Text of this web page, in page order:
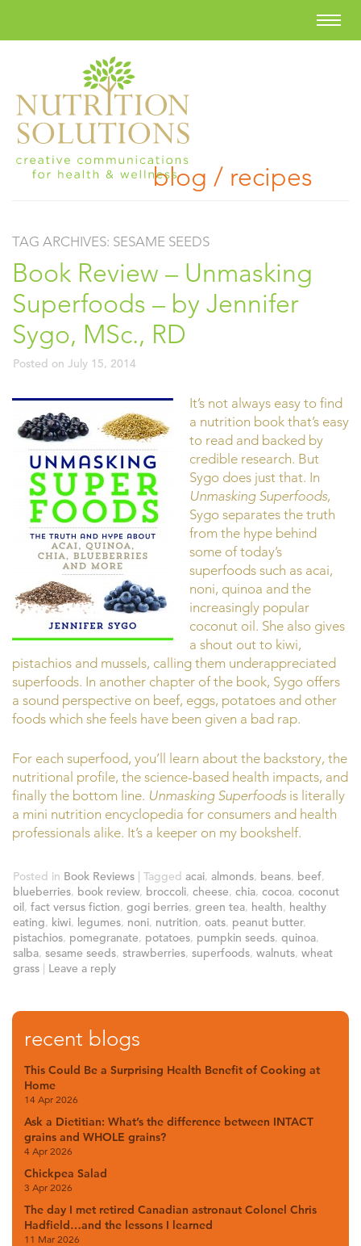
blog / recipes
TAG ARCHIVES: SESAME SEEDS
Book Review – Unmasking
Superfoods – by Jennifer
Sygo, MSc., RD
Posted on July 15, 2014
It’s not always easy to find
a nutrition book that’s easy
to read and backed by
credible research. But
Sygo does just that. In
Unmasking Superfoods,
Sygo separates the truth
from the hype behind
some of today’s
superfoods such as acai,
noni, quinoa and the
increasingly popular
coconut oil. She also gives
a shout out to kiwi,
pistachios and mussels, calling them underappreciated
superfoods. In another chapter of the book, Sygo offers
a sound perspective on beef, eggs, potatoes and other
foods which she feels have been given a bad rap.
For each superfood, you’ll learn about the backstory, the
nutritional profile, the science-based health impacts, and
finally the bottom line. Unmasking Superfoods is literally
a mini nutrition encyclopedia for consumers and health
professionals alike. It’s a keeper on my bookshelf.
Posted in Book Reviews | Tagged acai, almonds, beans, beef,
blueberries, book review, broccoli, cheese, chia, cocoa, coconut
oil, fact versus fiction, gogi berries, green tea, health, healthy
eating, kiwi, legumes, noni, nutrition, oats, peanut butter,
pistachios, pomegranate, potatoes, pumpkin seeds, quinoa,
salba, sesame seeds, strawberries, superfoods, walnuts, wheat
grass | Leave a reply
recent blogs
This Could Be a Surprising Health Benefit of Cooking at
Home
14 Apr 2026
Ask a Dietitian: What’s the difference between INTACT
grains and WHOLE grains?
4 Apr 2026
Chickpea Salad
3 Apr 2026
The day I met retired Canadian astronaut Colonel Chris
Hadfield…and the lessons I learned
11 Mar 2026